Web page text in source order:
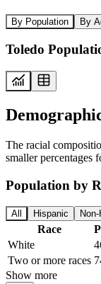
By Population By
Toledo
The racial
smaller percentages
Population by
All Hispanic
Race
White
Two or more races
Show more